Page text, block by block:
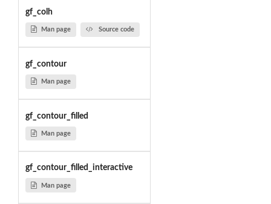
gf_colh
Man page Source code
gf_contour
Man page
gf_contour_filled
Man page
gf_contour_filled_interactive
Man page